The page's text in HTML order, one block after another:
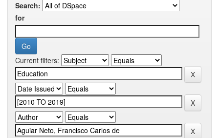
Search:
for
Current filters: